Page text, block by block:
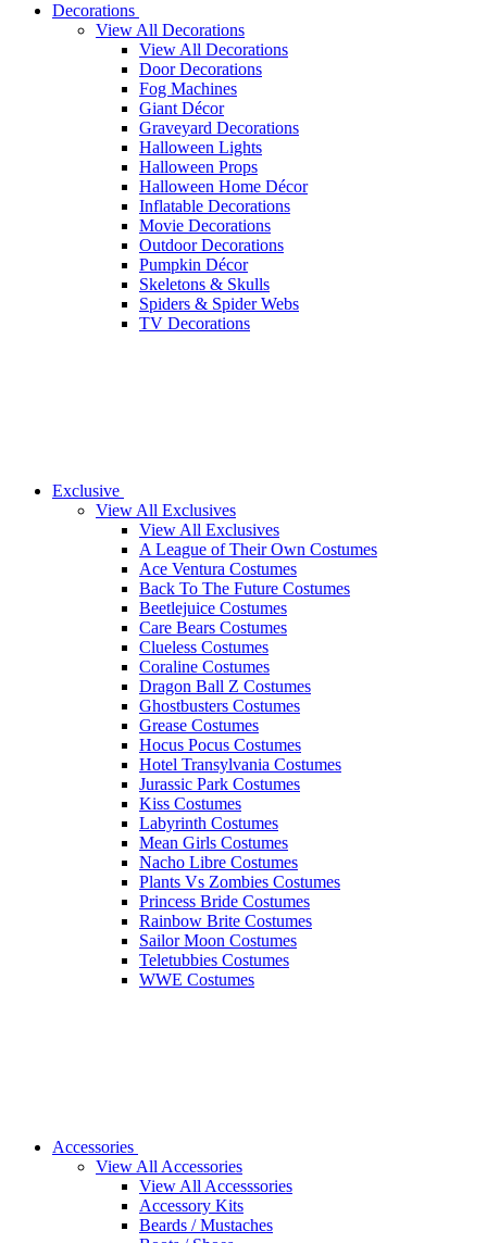
Decorations
View All Decorations
View All Decorations
Door Decorations
Fog Machines
Giant Décor
Graveyard Decorations
Halloween Lights
Halloween Props
Halloween Home Décor
Inflatable Decorations
Movie Decorations
Outdoor Decorations
Pumpkin Décor
Skeletons & Skulls
Spiders & Spider Webs
TV Decorations
Exclusive
View All Exclusives
View All Exclusives
A League of Their Own Costumes
Ace Ventura Costumes
Back To The Future Costumes
Beetlejuice Costumes
Care Bears Costumes
Clueless Costumes
Coraline Costumes
Dragon Ball Z Costumes
Ghostbusters Costumes
Grease Costumes
Hocus Pocus Costumes
Hotel Transylvania Costumes
Jurassic Park Costumes
Kiss Costumes
Labyrinth Costumes
Mean Girls Costumes
Nacho Libre Costumes
Plants Vs Zombies Costumes
Princess Bride Costumes
Rainbow Brite Costumes
Sailor Moon Costumes
Teletubbies Costumes
WWE Costumes
Accessories
View All Accessories
View All Accesssories
Accessory Kits
Beards / Mustaches